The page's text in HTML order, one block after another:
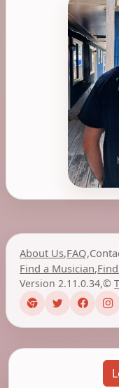
About Us,FAQ,
Find a Musician,
Version 2.11.0.34,©